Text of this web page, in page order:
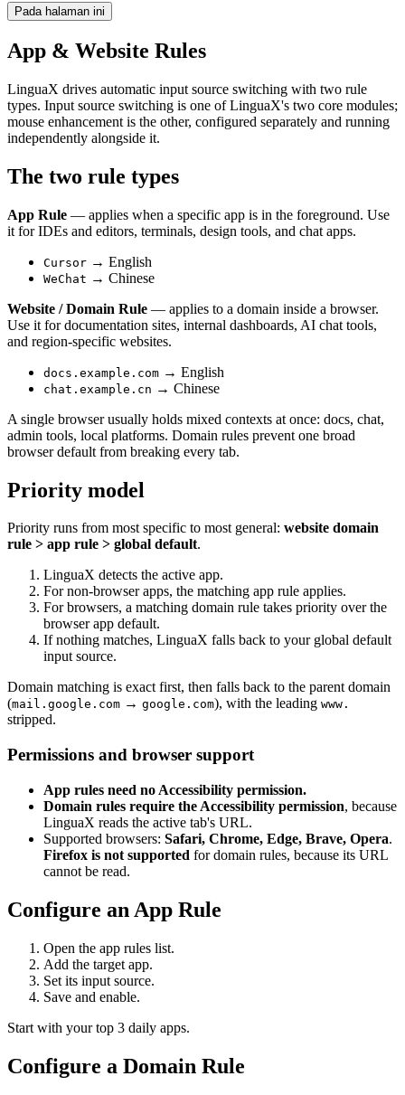
Pada halaman ini
App & Website Rules
LinguaX drives automatic input source switching with two rule
types. Input source switching is one of LinguaX's two core modules;
mouse enhancement is the other, configured separately and running
independently alongside it.
The two rule types
App Rule — applies when a specific app is in the foreground. Use
it for IDEs and editors, terminals, design tools, and chat apps.
Cursor → English
WeChat → Chinese
Website / Domain Rule — applies to a domain inside a browser.
Use it for documentation sites, internal dashboards, AI chat tools,
and region-specific websites.
docs.example.com → English
chat.example.cn → Chinese
A single browser usually holds mixed contexts at once: docs, chat,
admin tools, local platforms. Domain rules prevent one broad
browser default from breaking every tab.
Priority model
Priority runs from most specific to most general: website domain
rule > app rule > global default.
LinguaX detects the active app.
For non-browser apps, the matching app rule applies.
For browsers, a matching domain rule takes priority over the
browser app default.
If nothing matches, LinguaX falls back to your global default
input source.
Domain matching is exact first, then falls back to the parent domain
(mail.google.com → google.com), with the leading www.
stripped.
Permissions and browser support
App rules need no Accessibility permission.
Domain rules require the Accessibility permission, because
LinguaX reads the active tab's URL.
Supported browsers: Safari, Chrome, Edge, Brave, Opera.
Firefox is not supported for domain rules, because its URL
cannot be read.
Configure an App Rule
Open the app rules list.
Add the target app.
Set its input source.
Save and enable.
Start with your top 3 daily apps.
Configure a Domain Rule